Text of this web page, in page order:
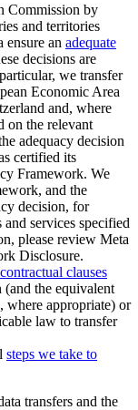
Commission by
and territories
ensure an adequate
decisions are
we transfer
Economic Area
and, where
on the relevant
adequacy decision
certified its
Framework. We
and the
decision, for
services specified
please review Meta
Disclosure.
clauses
the equivalent
where appropriate) or
law to transfer
steps we take to
transfers and the